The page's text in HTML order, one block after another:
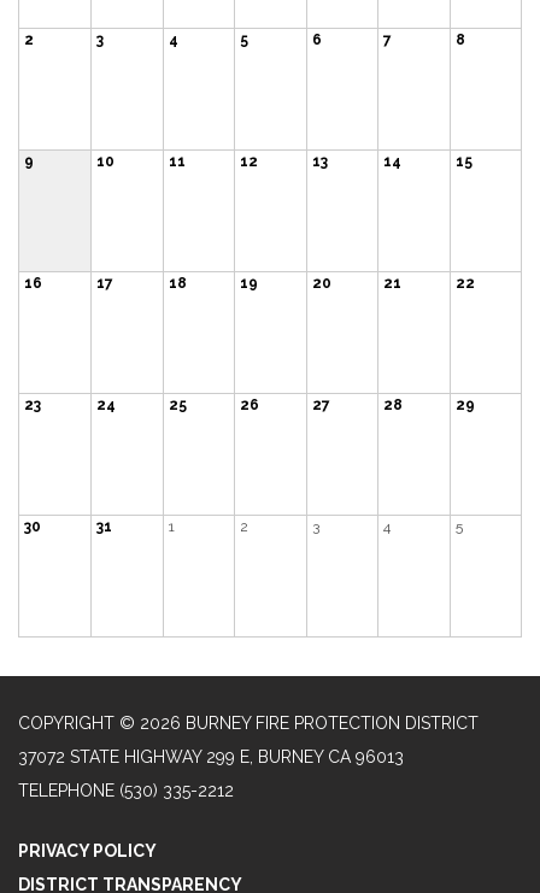
2 3 4 5 6 7 8
9 10 11 12 13 14 15
16 17 18 19 20 21 22
23 24 25 26 27 28 29
30 31 1 2 3 4 5
COPYRIGHT © 2026 BURNEY FIRE PROTECTION DISTRICT
37072 STATE HIGHWAY 299 E, BURNEY CA 96013
TELEPHONE (530) 335-2212
PRIVACY POLICY
DISTRICT TRANSPARENCY